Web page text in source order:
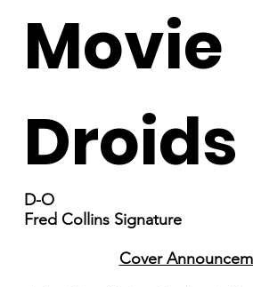
Movie
Droids
D-O
Fred Collins Signature
Cover